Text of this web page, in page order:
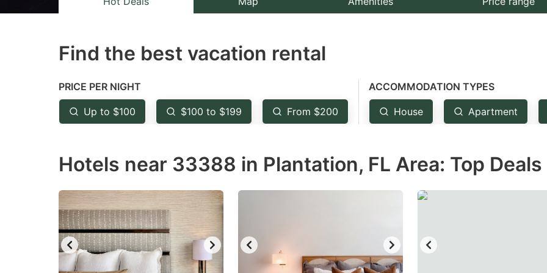
mark
to
get
the
shortcuts
changing
dates.
the
mark
get
the
shortcuts
Find the best vacation rental
PRICE PER NIGHT
Up to $100 $100 to $199 From $200
ACCOMMODATION TYPES
House Apartment
Hotels near 33388 in Plantation, FL Area: Top Deals